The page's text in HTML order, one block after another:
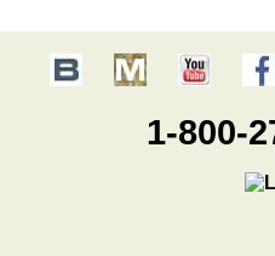
1-800-